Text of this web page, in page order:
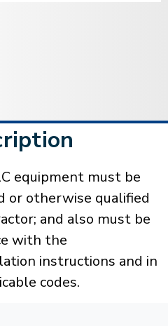
equipment must be
or otherwise qualified
and also must be
with the
instructions and in
codes.